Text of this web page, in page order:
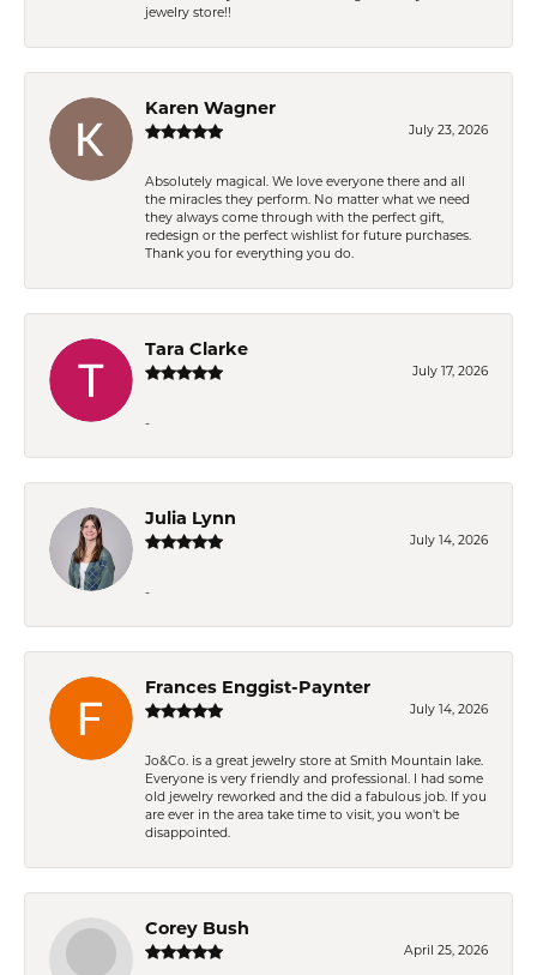
jewelry store!!
Karen Wagner
July 23, 2026
Absolutely magical. We love everyone there and all
the miracles they perform. No matter what we need
they always come through with the perfect gift,
redesign or the perfect wishlist for future purchases.
Thank you for everything you do.
Tara Clarke
July 17, 2026
-
Julia Lynn
July 14, 2026
-
Frances Enggist-Paynter
July 14, 2026
Jo&Co. is a great jewelry store at Smith Mountain lake.
Everyone is very friendly and professional. I had some
old jewelry reworked and the did a fabulous job. If you
are ever in the area take time to visit, you won't be
disappointed.
Corey Bush
April 25, 2026